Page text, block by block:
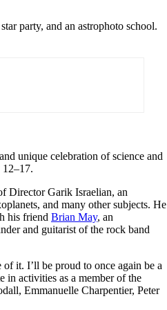
party, and an astrophoto school.
unique celebration of science and
Director Garik Israelian, an
and many other subjects. He
his friend Brian May, an
and guitarist of the rock band
it. I’ll be proud to once again be a
in activities as a member of the
Emmanuelle Charpentier, Peter